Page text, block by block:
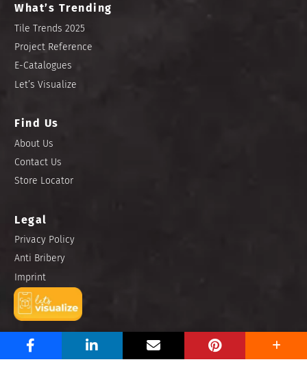
What’s Trending
Tile Trends 2025
Project Reference
E-Catalogues
Let’s Visualize
Find Us
About Us
Contact Us
Store Locator
Legal
Privacy Policy
Anti Bribery
Imprint
Copyright © 2025 Niro Ceramic Philippines, Inc. All rights